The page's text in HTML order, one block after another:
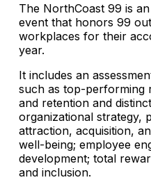
The NorthCoast 99 is
event that honors 99
workplaces for their
year.
It includes an
such as top-performing
and retention and
organizational strategy,
attraction, acquisition,
well-being; employee
development; total
and inclusion.